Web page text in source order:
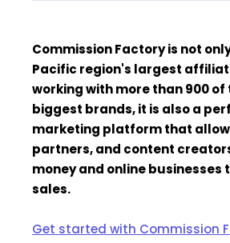
Commission Factory is not
Pacific region's largest
working with more than 900 of
biggest brands, it is also a
marketing platform that
partners, and content
money and online businesses
sales.
Get started with Commission